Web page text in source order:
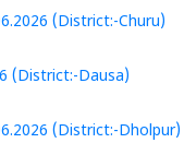
(District:-Churu)
(District:-Dausa)
(District:-Dholpur)